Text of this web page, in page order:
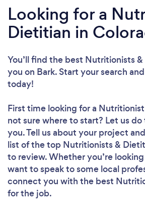
Looking for a
Dietitian in
You’ll find the best Nutritionists
you on Bark. Start your search
today!
First time looking for a
not sure where to start? Let us
you. Tell us about your project
list of the top Nutritionists &
to review. Whether you’re
want to speak to some local
connect you with the best
for the job.